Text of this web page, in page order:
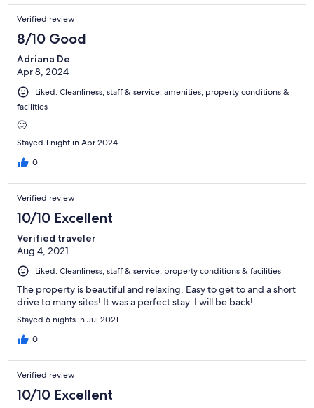
Verified review
8/10 Good
Adriana De
Apr 8, 2024
Liked: Cleanliness, staff & service, amenities, property conditions &
facilities
🙂
Stayed 1 night in Apr 2024
0
Verified review
10/10 Excellent
Verified traveler
Aug 4, 2021
Liked: Cleanliness, staff & service, property conditions & facilities
The property is beautiful and relaxing. Easy to get to and a short
drive to many sites! It was a perfect stay. I will be back!
Stayed 6 nights in Jul 2021
0
Verified review
10/10 Excellent